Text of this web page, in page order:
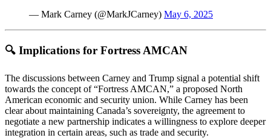
— Mark Carney (@MarkJCarney) May 6, 2025
🔍 Implications for Fortress AMCAN
The discussions between Carney and Trump signal a potential shift
towards the concept of “Fortress AMCAN,” a proposed North
American economic and security union. While Carney has been
clear about maintaining Canada’s sovereignty, the agreement to
negotiate a new partnership indicates a willingness to explore deeper
integration in certain areas, such as trade and security.